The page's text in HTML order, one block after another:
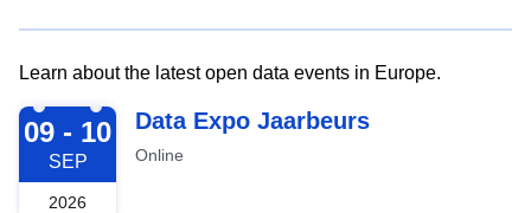
Learn about the latest open data events in Europe.
2026-09-09
09 - 10
SEP
2026
Data Expo Jaarbeurs
Online